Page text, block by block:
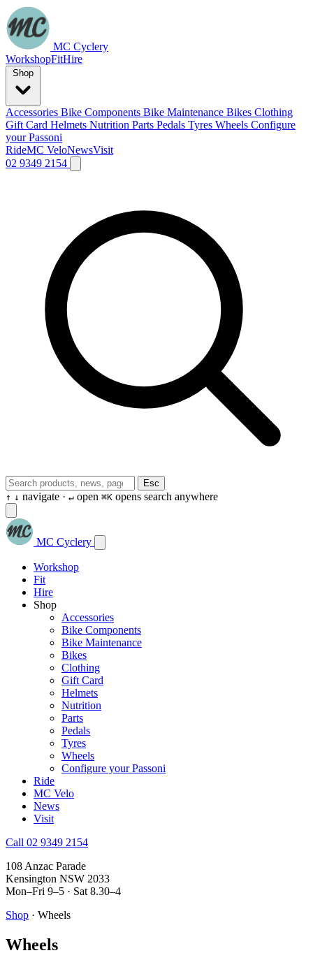
MC Cyclery
WorkshopFitHire
Accessories Bike Components Bike Maintenance Bikes Clothing
Gift Card Helmets Nutrition Parts Pedals Tyres Wheels Configure
your Passoni
RideMC VeloNewsVisit
02 9349 2154
Esc
↑ ↓ navigate · ↵ open ⌘K opens search anywhere
MC Cyclery
Workshop
Fit
Hire
Shop
Accessories
Bike Components
Bike Maintenance
Bikes
Clothing
Gift Card
Helmets
Nutrition
Parts
Pedals
Tyres
Wheels
Configure your Passoni
Ride
MC Velo
News
Visit
Call 02 9349 2154
108 Anzac Parade
Kensington NSW 2033
Mon–Fri 9–5 · Sat 8.30–4
Shop · Wheels
Wheels